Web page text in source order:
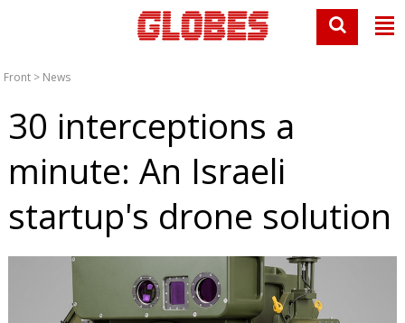
Front > News
30 interceptions a
minute: An Israeli
startup's drone solution